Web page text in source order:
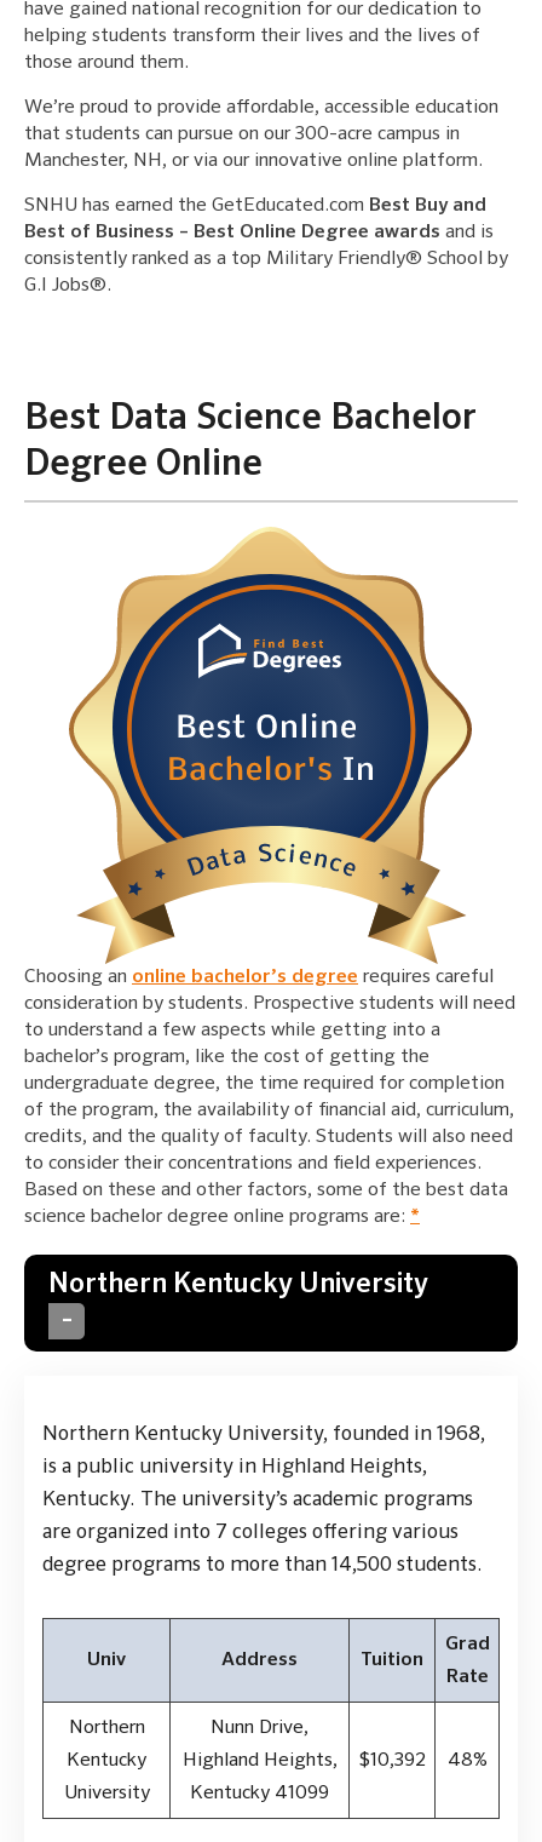
have gained national recognition for our dedication to
helping students transform their lives and the lives of
those around them.
We’re proud to provide affordable, accessible education
that students can pursue on our 300-acre campus in
Manchester, NH, or via our innovative online platform.
SNHU has earned the GetEducated.com Best Buy and
Best of Business – Best Online Degree awards and is
consistently ranked as a top Military Friendly® School by
G.I Jobs®.
Best Data Science Bachelor
Degree Online
Choosing an online bachelor’s degree requires careful
consideration by students. Prospective students will need
to understand a few aspects while getting into a
bachelor’s program, like the cost of getting the
undergraduate degree, the time required for completion
of the program, the availability of financial aid, curriculum,
credits, and the quality of faculty. Students will also need
to consider their concentrations and field experiences.
Based on these and other factors, some of the best data
science bachelor degree online programs are: *
Northern Kentucky University
Northern Kentucky University, founded in 1968,
is a public university in Highland Heights,
Kentucky. The university’s academic programs
are organized into 7 colleges offering various
degree programs to more than 14,500 students.
Univ Address Tuition
Grad
Rate
Northern
Kentucky
University
Nunn Drive,
Highland Heights,
Kentucky 41099
$10,392 48%